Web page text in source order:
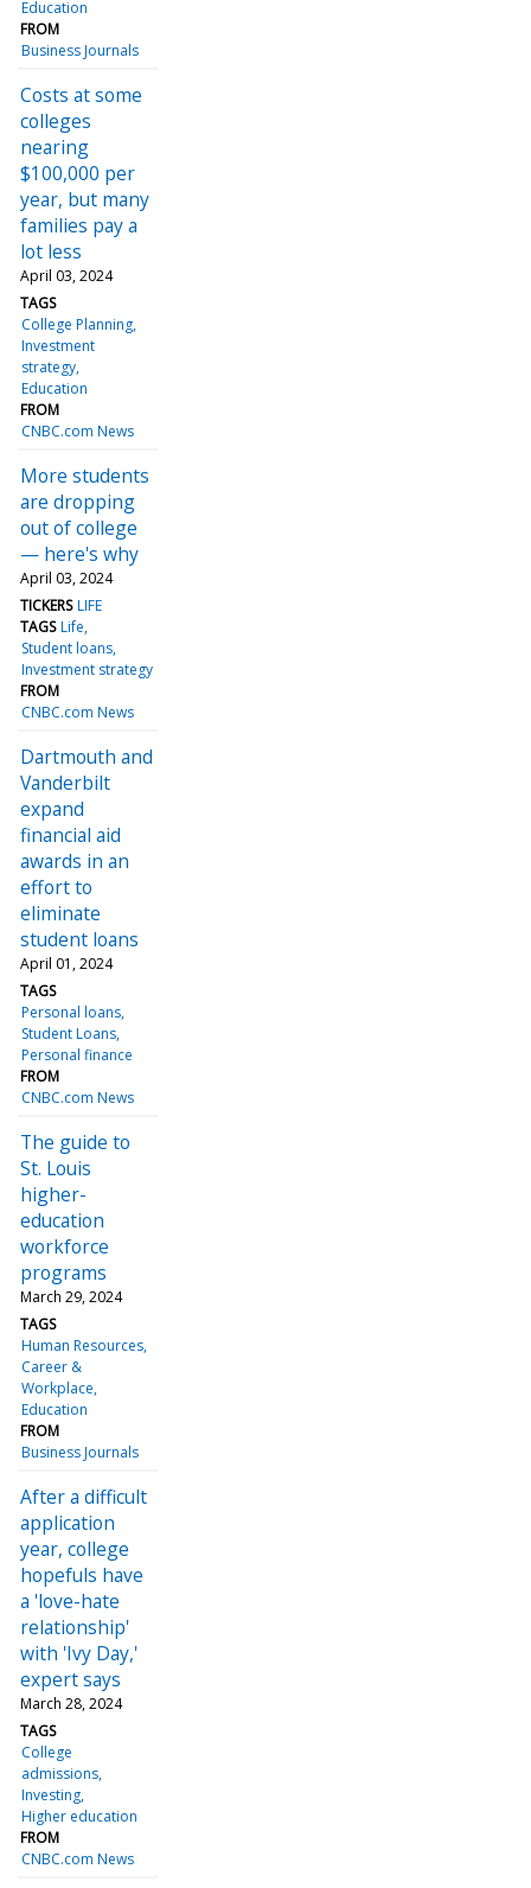
Education
FROM
Business Journals
Costs at some
colleges
nearing
$100,000 per
year, but many
families pay a
lot less
April 03, 2024
TAGS
College Planning
Investment
strategy
Education
FROM
CNBC.com News
More students
are dropping
out of college
— here's why
April 03, 2024
TICKERS LIFE
TAGS Life
Student loans
Investment strategy
FROM
CNBC.com News
Dartmouth and
Vanderbilt
expand
financial aid
awards in an
effort to
eliminate
student loans
April 01, 2024
TAGS
Personal loans
Student Loans
Personal finance
FROM
CNBC.com News
The guide to
St. Louis
higher-
education
workforce
programs
March 29, 2024
TAGS
Human Resources
Career &
Workplace
Education
FROM
Business Journals
After a difficult
application
year, college
hopefuls have
a 'love-hate
relationship'
with 'Ivy Day,'
expert says
March 28, 2024
TAGS
College
admissions
Investing
Higher education
FROM
CNBC.com News